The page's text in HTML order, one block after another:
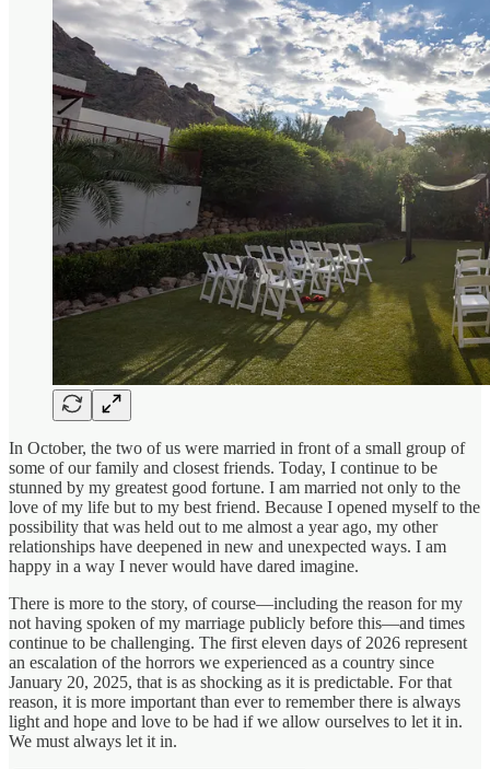
In October, the two of us were married in front of a small group of
some of our family and closest friends. Today, I continue to be
stunned by my greatest good fortune. I am married not only to the
love of my life but to my best friend. Because I opened myself to the
possibility that was held out to me almost a year ago, my other
relationships have deepened in new and unexpected ways. I am
happy in a way I never would have dared imagine.
There is more to the story, of course—including the reason for my
not having spoken of my marriage publicly before this—and times
continue to be challenging. The first eleven days of 2026 represent
an escalation of the horrors we experienced as a country since
January 20, 2025, that is as shocking as it is predictable. For that
reason, it is more important than ever to remember there is always
light and hope and love to be had if we allow ourselves to let it in.
We must always let it in.